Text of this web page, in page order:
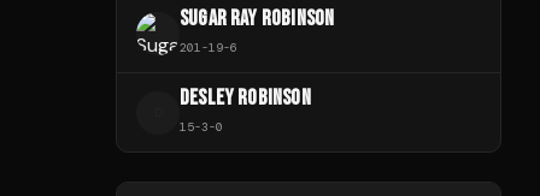
SUGAR RAY ROBINSON
201-19-6
DESLEY ROBINSON
15-3-0